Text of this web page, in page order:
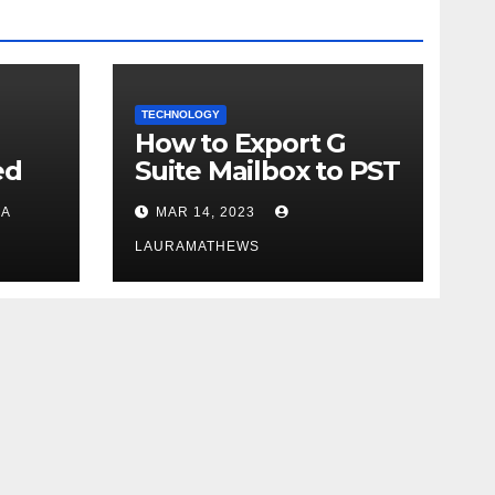
TECHNOLOGY
How to Export G
Suite Mailbox to PST
- Get Instant
Solution
MAR 14, 2023
LAURAMATHEWS